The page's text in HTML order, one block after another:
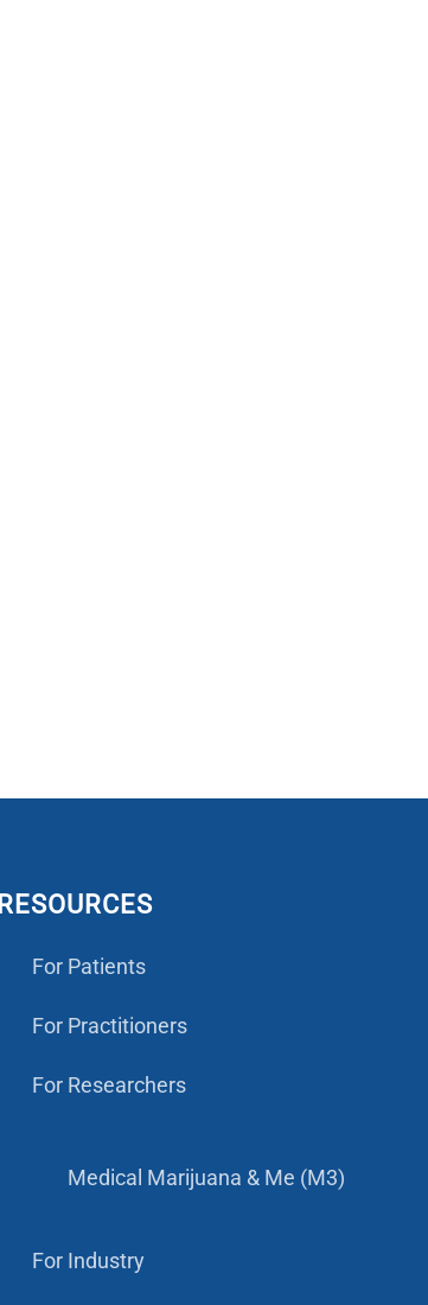
RESOURCES
For Patients
For Practitioners
For Researchers
Medical Marijuana & Me (M3)
For Industry